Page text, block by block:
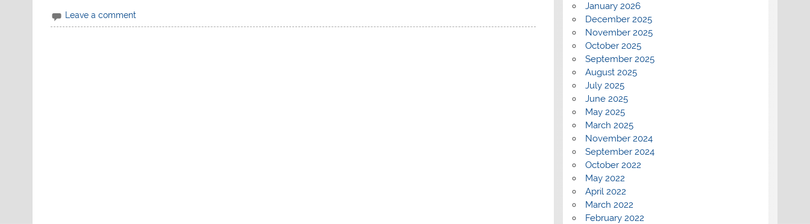
Leave a comment
January 2026
December 2025
November 2025
October 2025
September 2025
August 2025
July 2025
June 2025
May 2025
March 2025
November 2024
September 2024
October 2022
May 2022
April 2022
March 2022
February 2022